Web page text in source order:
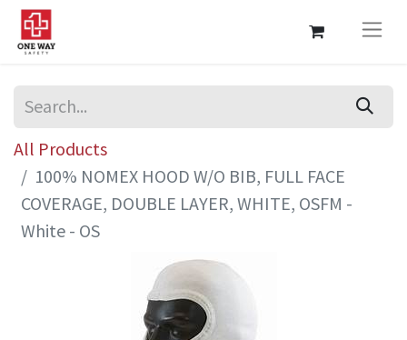
All Products
100% NOMEX HOOD W/O BIB, FULL FACE
COVERAGE, DOUBLE LAYER, WHITE, OSFM -
White - OS